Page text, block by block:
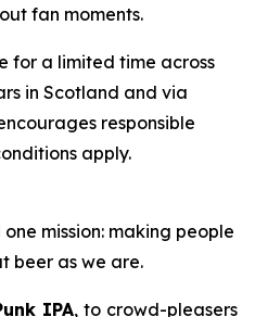
fan moments.
for a limited time across
in Scotland and via
responsible
apply.
mission: making people
beer as we are.
IPA, to crowd-pleasers